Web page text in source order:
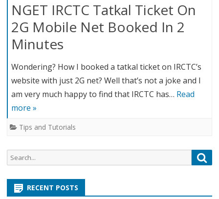
NGET IRCTC Tatkal Ticket On
2G Mobile Net Booked In 2
Minutes
Wondering? How I booked a tatkal ticket on IRCTC’s
website with just 2G net? Well that’s not a joke and I
am very much happy to find that IRCTC has… Read
more »
Tips and Tutorials
e
a
e
c
RECENT POSTS